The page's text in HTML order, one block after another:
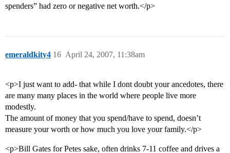
spenders” had zero or negative net worth.</p>
emeraldkity4 April 24, 2007, 11:38am
16
<p>I just want to add- that while I dont doubt your ancedotes, there
are many many places in the world where people live more
modestly.
The amount of money that you spend/have to spend, doesn’t
measure your worth or how much you love your family.</p>
<p>Bill Gates for Petes sake, often drinks 7-11 coffee and drives a